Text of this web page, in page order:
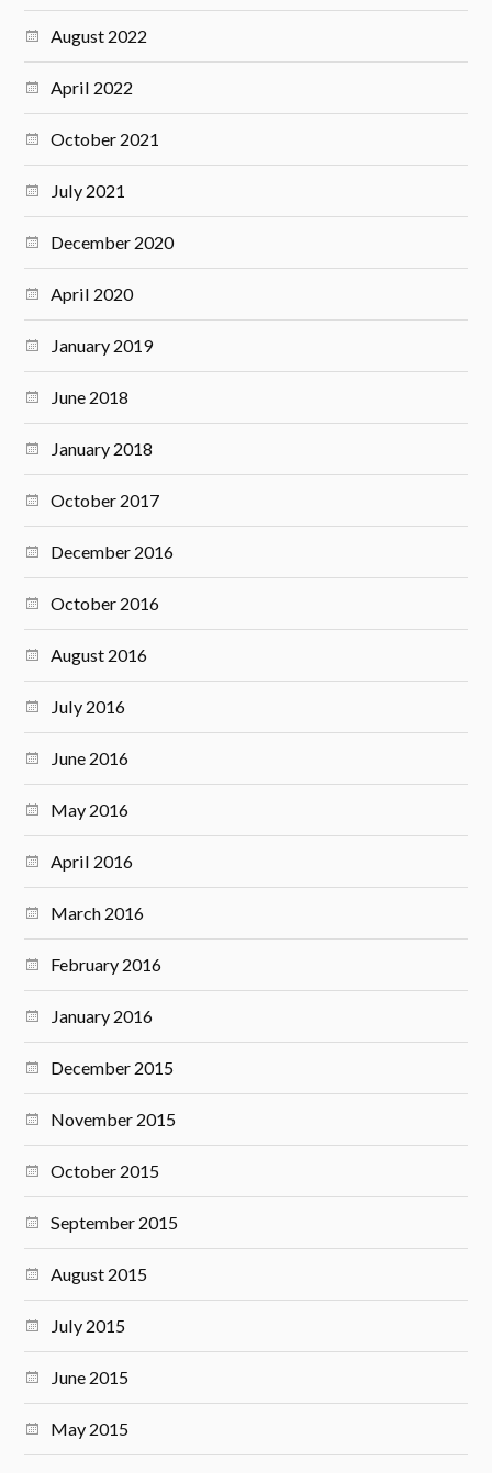
August 2022
April 2022
October 2021
July 2021
December 2020
April 2020
January 2019
June 2018
January 2018
October 2017
December 2016
October 2016
August 2016
July 2016
June 2016
May 2016
April 2016
March 2016
February 2016
January 2016
December 2015
November 2015
October 2015
September 2015
August 2015
July 2015
June 2015
May 2015